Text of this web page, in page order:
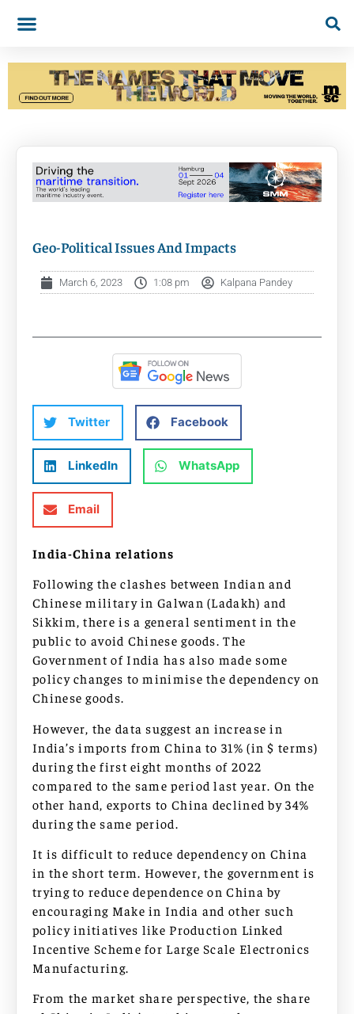
Geo-Political Issues And Impacts
March 6, 2023 1:08 pm Kalpana Pandey
Twitter Facebook
LinkedIn WhatsApp
Email
India-China relations
Following the clashes between Indian and
Chinese military in Galwan (Ladakh) and
Sikkim, there is a general sentiment in the
public to avoid Chinese goods. The
Government of India has also made some
policy changes to minimise the dependency on
Chinese goods.
However, the data suggest an increase in
India’s imports from China to 31% (in $ terms)
during the first eight months of 2022
compared to the same period last year. On the
other hand, exports to China declined by 34%
during the same period.
It is difficult to reduce dependency on China
in the short term. However, the government is
trying to reduce dependence on China by
encouraging Make in India and other such
policy initiatives like Production Linked
Incentive Scheme for Large Scale Electronics
Manufacturing.
From the market share perspective, the share